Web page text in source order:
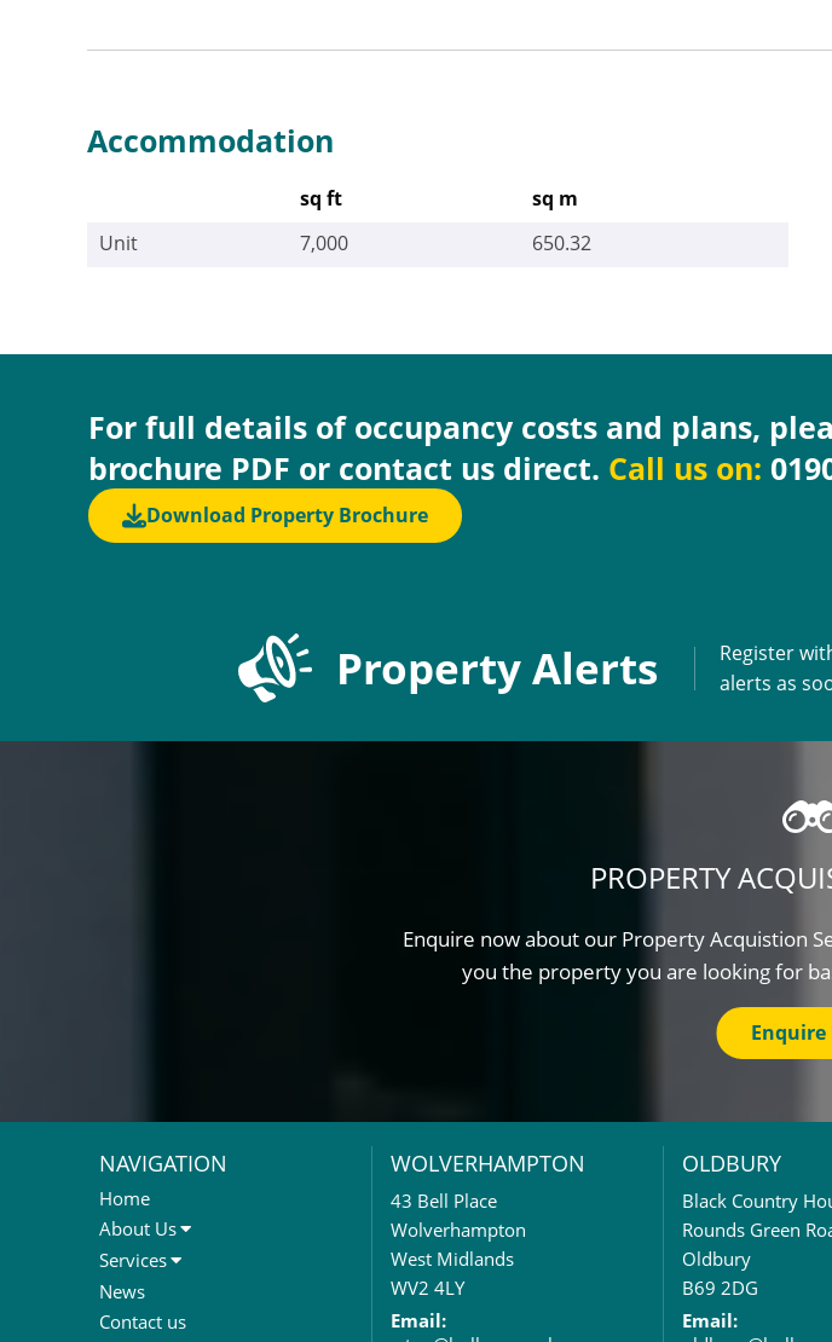
Accommodation
sq ft
sq m
Unit
7,000 650.32
For full details of occupancy costs and plans,
brochure PDF or contact us direct. Call us on:
Download Property Brochure
Property Alerts
Register
alerts as
PROPERTY
Enquire now about our Property Acquistion
you the property you are looking for
Enquire
NAVIGATION
Home
About Us
About Us
Meet The Team
Services
Sales Letting & Marketing
Property & Asset Management
News
Contact us
WOLVERHAMPTON
43 Bell Place
Wolverhampton
West Midlands
WV2 4LY
Email:
OLDBURY
Black Country
Rounds Green
Oldbury
B69 2DG
Email: